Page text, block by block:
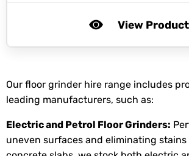
View Product
Our floor grinder hire range includes
leading manufacturers, such as:
Electric and Petrol Floor Grinders:
uneven surfaces and eliminating stains